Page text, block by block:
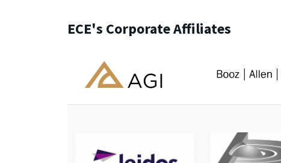
ECE's Corporate Affiliates